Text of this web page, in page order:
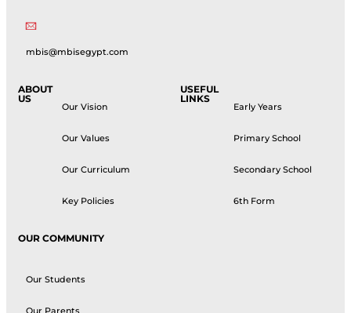
mbis@mbisegypt.com
ABOUT
US
Our Vision
Our Values
Our Curriculum
Key Policies
USEFUL
LINKS
Early Years
Primary School
Secondary School
6th Form
OUR COMMUNITY
Our Students